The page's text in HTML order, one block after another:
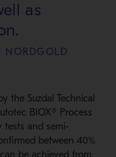
as
NORDGOLD
the Suzdal Technical
BIOX® Process
tests and semi-
between 40%
be achieved from